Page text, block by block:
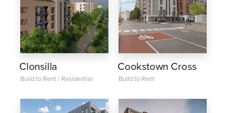
Clonsilla
Build to Rent / Residential
Cookstown Cross
Build to Rent